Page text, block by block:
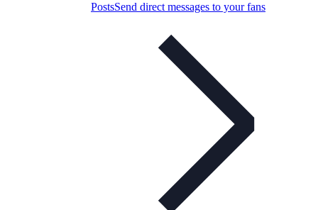
PostsSend direct messages to your fans